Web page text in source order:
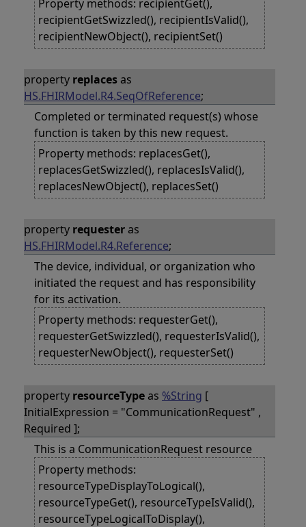
Property methods: recipientGet(),
recipientGetSwizzled(), recipientIsValid(),
recipientNewObject(), recipientSet()
property replacesas
HS.FHIRModel.R4.SeqOfReference;
Completed or terminated request(s) whose
function is taken by this new request.
Property methods: replacesGet(),
replacesGetSwizzled(), replacesIsValid(),
replacesNewObject(), replacesSet()
property requesteras
HS.FHIRModel.R4.Reference;
The device, individual, or organization who
initiated the request and has responsibility
for its activation.
Property methods: requesterGet(),
requesterGetSwizzled(), requesterIsValid(),
requesterNewObject(), requesterSet()
property resourceTypeas %String [
InitialExpression = "CommunicationRequest" ,
Required ];
This is a CommunicationRequest resource
Property methods:
resourceTypeDisplayToLogical(),
resourceTypeGet(), resourceTypeIsValid(),
resourceTypeLogicalToDisplay(),